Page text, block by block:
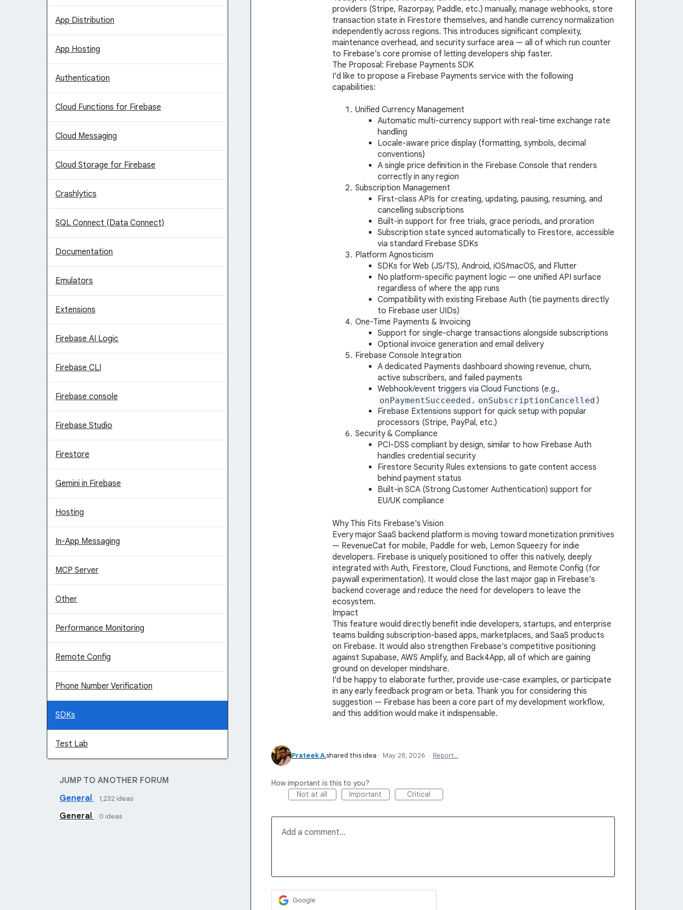
App Distribution
App Hosting
Authentication
Cloud Functions for Firebase
Cloud Messaging
Cloud Storage for Firebase
Crashlytics
SQL Connect (Data Connect)
Documentation
Emulators
Extensions
Firebase AI Logic
Firebase CLI
Firebase console
Firebase Studio
Firestore
Gemini in Firebase
Hosting
In-App Messaging
MCP Server
Other
Performance Monitoring
Remote Config
Phone Number Verification
SDKs
Test Lab
JUMP TO ANOTHER FORUM
General
1,232 ideas
General 0 ideas
providers (Stripe, Razorpay, Paddle, etc.) manually, manage webhooks, store
transaction state in Firestore themselves, and handle currency normalization
independently across regions. This introduces significant complexity,
maintenance overhead, and security surface area — all of which run counter
to Firebase's core promise of letting developers ship faster.
The Proposal: Firebase Payments SDK
I'd like to propose a Firebase Payments service with the following
capabilities:
Unified Currency Management
Automatic multi-currency support with real-time exchange rate
handling
Locale-aware price display (formatting, symbols, decimal
conventions)
A single price definition in the Firebase Console that renders
correctly in any region
Subscription Management
First-class APIs for creating, updating, pausing, resuming, and
cancelling subscriptions
Built-in support for free trials, grace periods, and proration
Subscription state synced automatically to Firestore, accessible
via standard Firebase SDKs
Platform Agnosticism
SDKs for Web (JS/TS), Android, iOS/macOS, and Flutter
No platform-specific payment logic — one unified API surface
regardless of where the app runs
Compatibility with existing Firebase Auth (tie payments directly
to Firebase user UIDs)
One-Time Payments & Invoicing
Support for single-charge transactions alongside subscriptions
Optional invoice generation and email delivery
Firebase Console Integration
A dedicated Payments dashboard showing revenue, churn,
active subscribers, and failed payments
Webhook/event triggers via Cloud Functions (e.g.,
onPaymentSucceeded , onSubscriptionCancelled )
Firebase Extensions support for quick setup with popular
processors (Stripe, PayPal, etc.)
Security & Compliance
PCI-DSS compliant by design, similar to how Firebase Auth
handles credential security
Firestore Security Rules extensions to gate content access
behind payment status
Built-in SCA (Strong Customer Authentication) support for
EU/UK compliance
Why This Fits Firebase's Vision
Every major SaaS backend platform is moving toward monetization primitives
— RevenueCat for mobile, Paddle for web, Lemon Squeezy for indie
developers. Firebase is uniquely positioned to offer this natively, deeply
integrated with Auth, Firestore, Cloud Functions, and Remote Config (for
paywall experimentation). It would close the last major gap in Firebase's
backend coverage and reduce the need for developers to leave the
ecosystem.
Impact
This feature would directly benefit indie developers, startups, and enterprise
teams building subscription-based apps, marketplaces, and SaaS products
on Firebase. It would also strengthen Firebase's competitive positioning
against Supabase, AWS Amplify, and Back4App, all of which are gaining
ground on developer mindshare.
I'd be happy to elaborate further, provide use-case examples, or participate
in any early feedback program or beta. Thank you for considering this
suggestion — Firebase has been a core part of my development workflow,
and this addition would make it indispensable.
Prateek A.shared this idea · May 28, 2026 · Report…
How important is this to you?
Not at all
Important Critical
Add a comment…
Google